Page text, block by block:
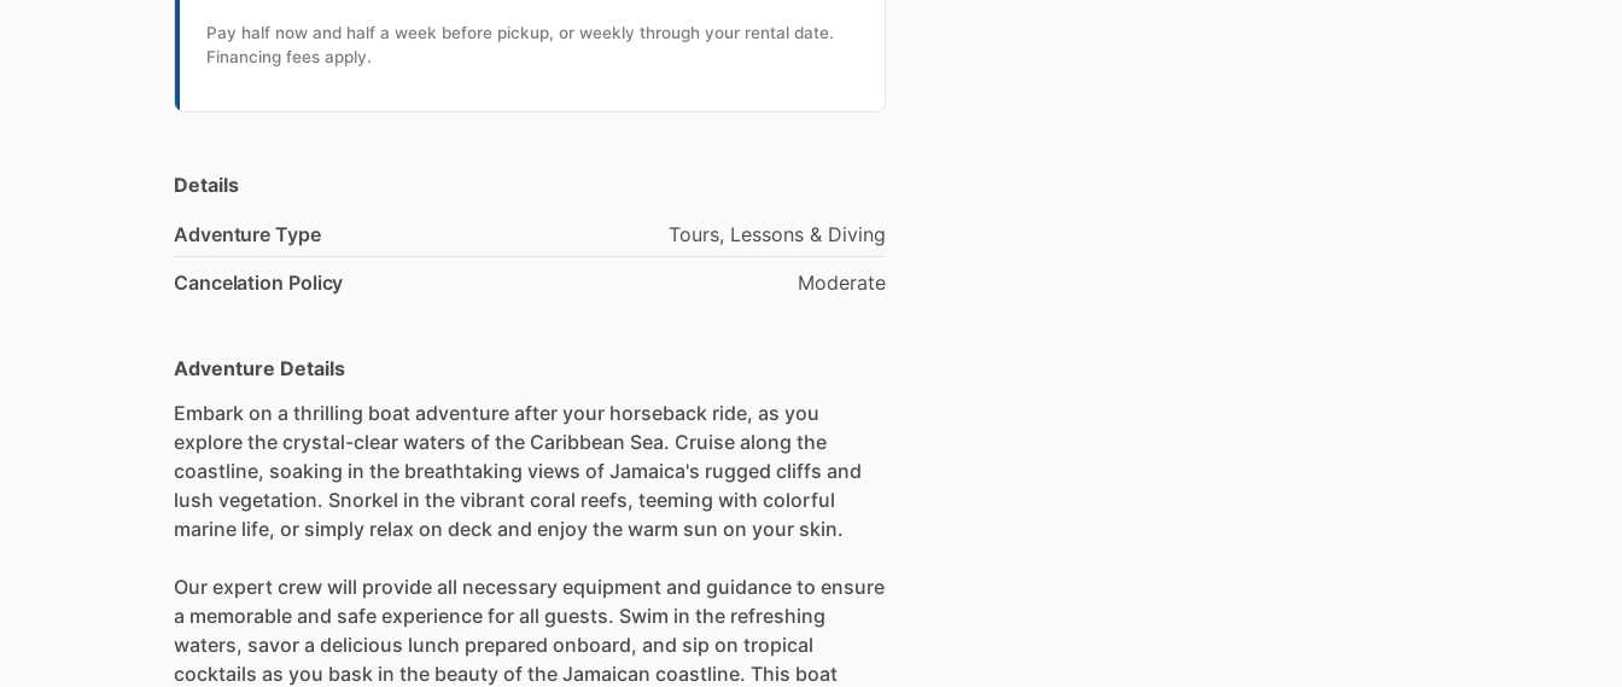
Pay half now and half a week before pickup, or weekly through your rental date.
Financing fees apply.
Details
Adventure Type
Tours, Lessons & Diving
Cancelation Policy
Moderate
Adventure Details
Embark on a thrilling boat adventure after your horseback ride, as you
explore the crystal-clear waters of the Caribbean Sea. Cruise along the
coastline, soaking in the breathtaking views of Jamaica's rugged cliffs and
lush vegetation. Snorkel in the vibrant coral reefs, teeming with colorful
marine life, or simply relax on deck and enjoy the warm sun on your skin.
Our expert crew will provide all necessary equipment and guidance to ensure
a memorable and safe experience for all guests. Swim in the refreshing
waters, savor a delicious lunch prepared onboard, and sip on tropical
cocktails as you bask in the beauty of the Jamaican coastline. This boat